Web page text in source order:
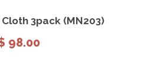
3pack (MN203)
98.00